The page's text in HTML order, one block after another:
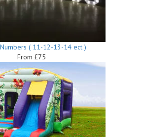
( 11-12-13-14 ect )
From £75